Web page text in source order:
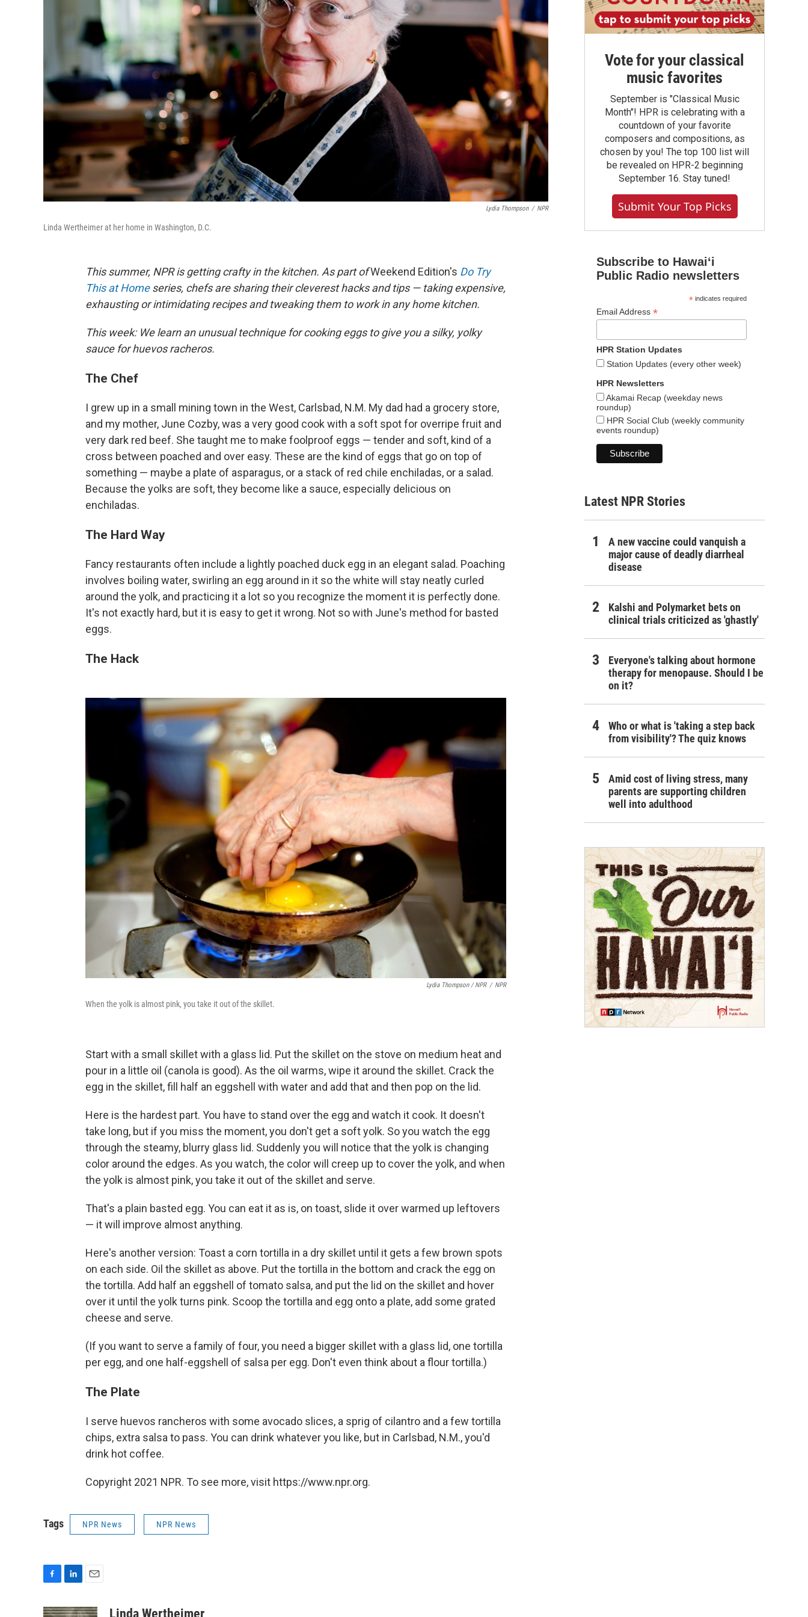
Lydia Thompson / NPR
Linda Wertheimer at her home in Washington, D.C.
This summer, NPR is getting crafty in the kitchen. As part ofWeekend Edition's Do Try
This at Homeseries, chefs are sharing their cleverest hacks and tips — taking expensive,
exhausting or intimidating recipes and tweaking them to work in any home kitchen.
This week: We learn an unusual technique for cooking eggs to give you a silky, yolky
sauce for huevos racheros.
The Chef
I grew up in a small mining town in the West, Carlsbad, N.M. My dad had a grocery store,
and my mother, June Cozby, was a very good cook with a soft spot for overripe fruit and
very dark red beef. She taught me to make foolproof eggs — tender and soft, kind of a
cross between poached and over easy. These are the kind of eggs that go on top of
something — maybe a plate of asparagus, or a stack of red chile enchiladas, or a salad.
Because the yolks are soft, they become like a sauce, especially delicious on
enchiladas.
The Hard Way
Fancy restaurants often include a lightly poached duck egg in an elegant salad. Poaching
involves boiling water, swirling an egg around in it so the white will stay neatly curled
around the yolk, and practicing it a lot so you recognize the moment it is perfectly done.
It's not exactly hard, but it is easy to get it wrong. Not so with June's method for basted
eggs.
The Hack
Lydia Thompson / NPR / NPR
When the yolk is almost pink, you take it out of the skillet.
Start with a small skillet with a glass lid. Put the skillet on the stove on medium heat and
pour in a little oil (canola is good). As the oil warms, wipe it around the skillet. Crack the
egg in the skillet, fill half an eggshell with water and add that and then pop on the lid.
Here is the hardest part. You have to stand over the egg and watch it cook. It doesn't
take long, but if you miss the moment, you don't get a soft yolk. So you watch the egg
through the steamy, blurry glass lid. Suddenly you will notice that the yolk is changing
color around the edges. As you watch, the color will creep up to cover the yolk, and when
the yolk is almost pink, you take it out of the skillet and serve.
That's a plain basted egg. You can eat it as is, on toast, slide it over warmed up leftovers
— it will improve almost anything.
Here's another version: Toast a corn tortilla in a dry skillet until it gets a few brown spots
on each side. Oil the skillet as above. Put the tortilla in the bottom and crack the egg on
the tortilla. Add half an eggshell of tomato salsa, and put the lid on the skillet and hover
over it until the yolk turns pink. Scoop the tortilla and egg onto a plate, add some grated
cheese and serve.
(If you want to serve a family of four, you need a bigger skillet with a glass lid, one tortilla
per egg, and one half-eggshell of salsa per egg. Don't even think about a flour tortilla.)
The Plate
I serve huevos rancheros with some avocado slices, a sprig of cilantro and a few tortilla
chips, extra salsa to pass. You can drink whatever you like, but in Carlsbad, N.M., you'd
drink hot coffee.
Copyright 2021 NPR. To see more, visit https://www.npr.org.
Tags NPR News NPR News
c
n
a
Linda Wertheimer
Vote for your classical
music favorites
September is "Classical Music
Month"! HPR is celebrating with a
countdown of your favorite
composers and compositions, as
chosen by you! The top 100 list will
be revealed on HPR-2 beginning
September 16. Stay tuned!
Submit Your Top Picks
Subscribe to Hawaiʻi
Public Radio newsletters
*indicates required
Email Address *
HPR Station Updates
Station Updates (every other week)
HPR Newsletters
Akamai Recap (weekday news
roundup)
HPR Social Club (weekly community
events roundup)
Latest NPR Stories
A new vaccine could vanquish a
major cause of deadly diarrheal
disease
Kalshi and Polymarket bets on
clinical trials criticized as 'ghastly'
Everyone's talking about hormone
therapy for menopause. Should I be
on it?
Who or what is 'taking a step back
from visibility'? The quiz knows
Amid cost of living stress, many
parents are supporting children
well into adulthood